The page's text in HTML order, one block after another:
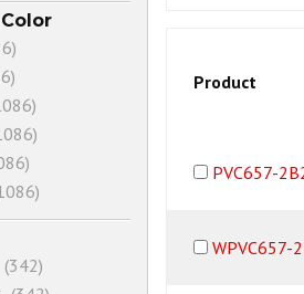
(342)
Product
PVC657-
WPVC657-